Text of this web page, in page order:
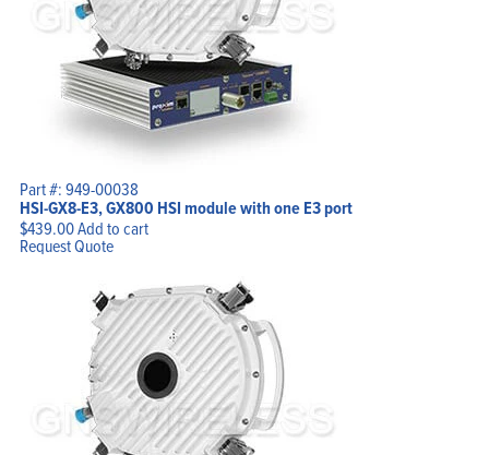
Part #: 949-00038
HSI-GX8-E3, GX800 HSI module with one E3 port
$439.00Add to cart
Request Quote